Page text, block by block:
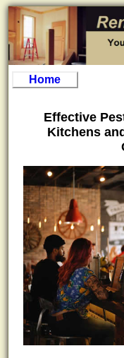
Home
Effective
Kitchens